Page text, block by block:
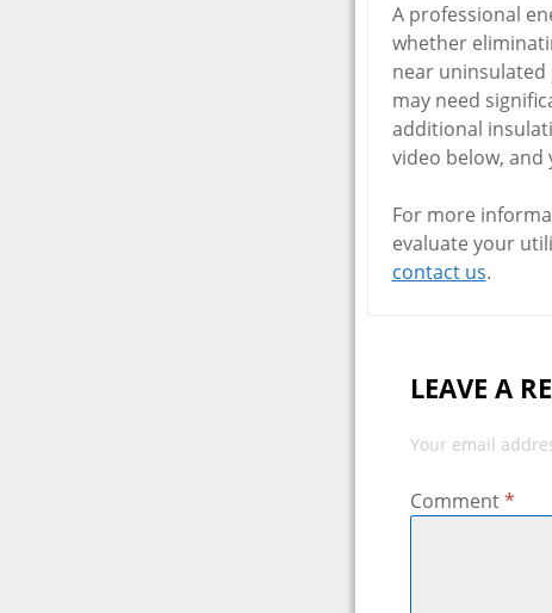
A professional
whether
near
may need
additional
video below, and
For more
evaluate your
contact us.
LEAVE A
Your email
Comment*